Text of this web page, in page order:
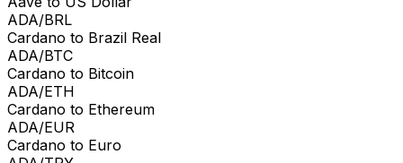
ADA/BRL
Cardano to Brazil Real
ADA/BTC
Cardano to Bitcoin
ADA/ETH
Cardano to Ethereum
ADA/EUR
Cardano to Euro